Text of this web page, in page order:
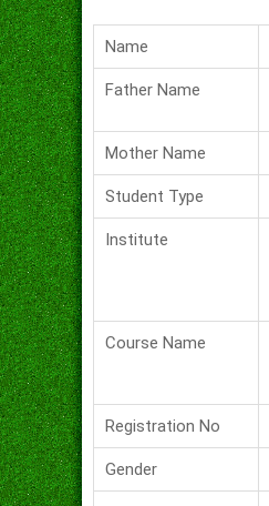
Name
Father Name
Mother Name
Student Type
Institute
Course Name
Registration No
Gender